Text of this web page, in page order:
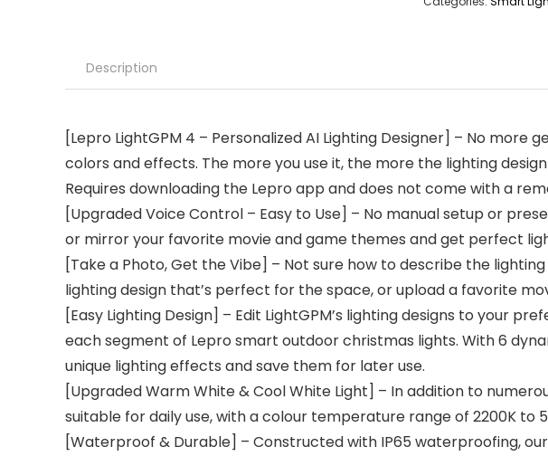
Description
[Lepro LightGPM 4 – Personalized AI Lighting Designer] – No
colors and effects. The more you use it, the more the lighting
Requires downloading the Lepro app and does not come with a
[Upgraded Voice Control – Easy to Use] – No manual setup or
or mirror your favorite movie and game themes and get perfect
[Take a Photo, Get the Vibe] – Not sure how to describe the
lighting design that’s perfect for the space, or upload a favorite
[Easy Lighting Design] – Edit LightGPM’s lighting designs to your
each segment of Lepro smart outdoor christmas lights. With 6
unique lighting effects and save them for later use.
[Upgraded Warm White & Cool White Light] – In addition to
suitable for daily use, with a colour temperature range of 2200K to
[Waterproof & Durable] – Constructed with IP65 waterproofing,